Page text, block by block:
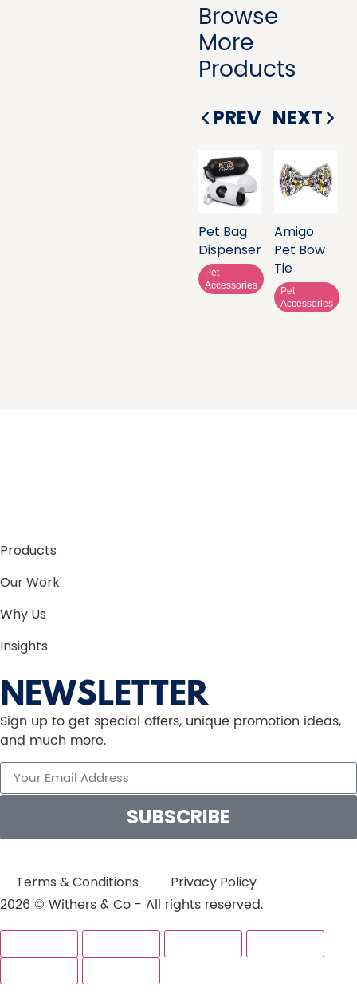
Browse
More
Products
PREV NEXT
Pet Bag
Dispenser
Pet
Accessories
Amigo
Pet Bow
Tie
Pet
Accessories
Products
Our Work
Why Us
Insights
NEWSLETTER
Sign up to get special offers, unique promotion ideas,
and much more.
SUBSCRIBE
Terms & Conditions
Privacy Policy
2026 © Withers & Co - All rights reserved.